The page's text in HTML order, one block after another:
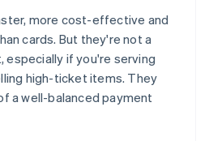
more cost-effective and
cards. But they're not a
if you're serving
high-ticket items. They
a well-balanced payment